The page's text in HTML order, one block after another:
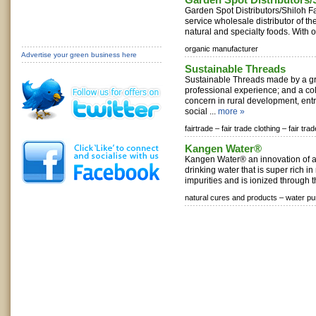
Garden Spot Distributors/Shiloh
service wholesale distributor of
natural and specialty foods. With
organic manufacturer
Sustainable Threads
Sustainable Threads made by a
professional experience; and a
concern in rural development,
social ... more »
fairtrade – fair trade clothing – fair
Kangen Water®
Kangen Water® an innovation of
drinking water that is super rich
impurities and is ionized through
natural cures and products – water
Advertise your green business here